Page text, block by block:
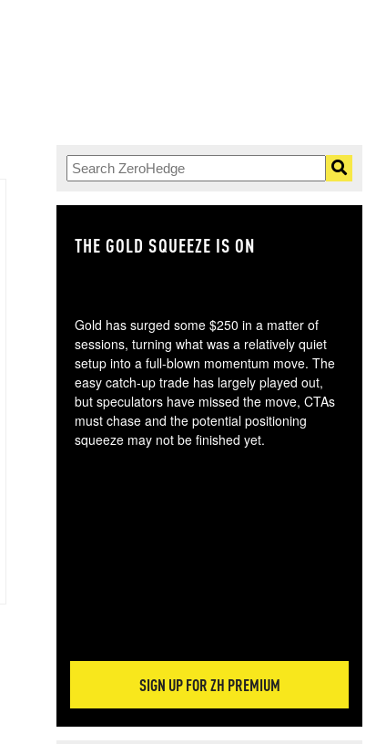
THE GOLD SQUEEZE IS ON
Gold has surged some $250 in a matter of
sessions, turning what was a relatively quiet
setup into a full-blown momentum move. The
easy catch-up trade has largely played out,
but speculators have missed the move, CTAs
must chase and the potential positioning
squeeze may not be finished yet.
SIGN UP FOR ZH PREMIUM